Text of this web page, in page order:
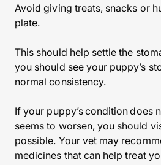
Avoid giving treats, snacks or
plate.
This should help settle the
you should see your puppy’s
normal consistency.
If your puppy’s condition does
seems to worsen, you should
possible. Your vet may
medicines that can help treat